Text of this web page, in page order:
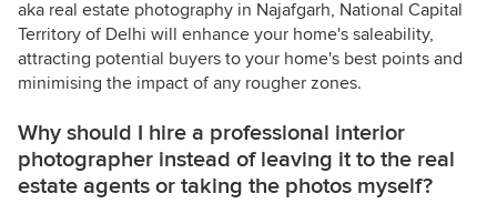
aka real estate photography in Najafgarh, National Capital
Territory of Delhi will enhance your home's saleability,
attracting potential buyers to your home's best points and
minimising the impact of any rougher zones.
Why should I hire a professional interior
photographer instead of leaving it to the real
estate agents or taking the photos myself?